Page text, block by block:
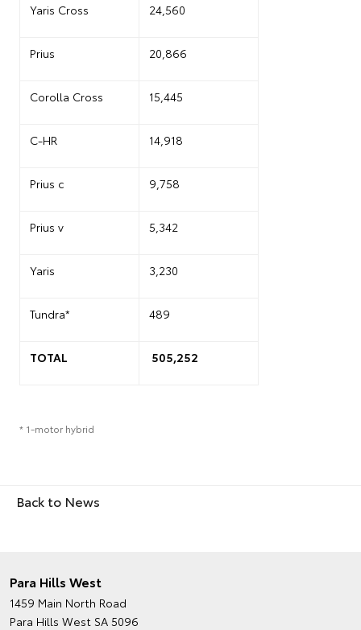
Yaris Cross 24,560
Prius 20,866
Corolla Cross 15,445
C-HR 14,918
Prius c 9,758
Prius v 5,342
Yaris 3,230
Tundra* 489
TOTAL 505,252
* 1-motor hybrid
Back to News
Para Hills West
1459 Main North Road
Para Hills West SA 5096